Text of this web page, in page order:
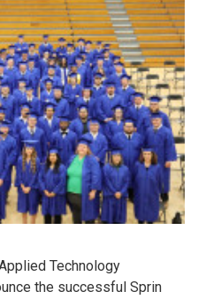
Technology
the successful Sprin